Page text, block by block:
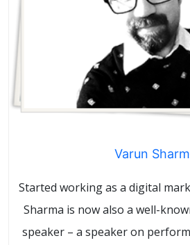
Varun
Started working as a digital
Sharma is now also a well-
speaker – a speaker on